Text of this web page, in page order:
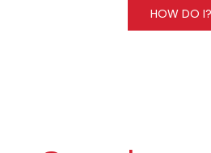
HOW DO I?